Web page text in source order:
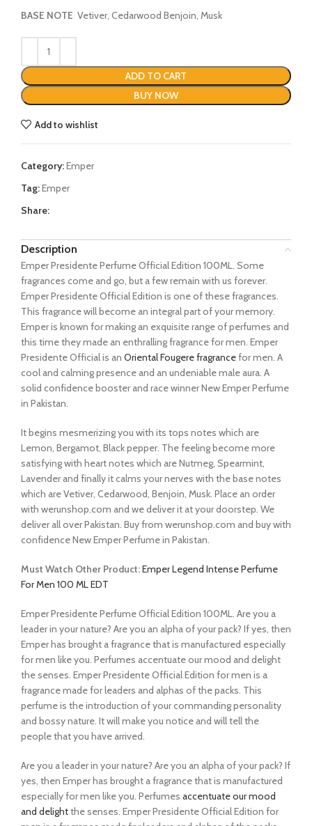
BASE NOTE Vetiver, Cedarwood Benjoin, Musk
ADD TO CART
BUY NOW
Add to wishlist
Category:Emper
Tag:Emper
Share:
Description
Emper Presidente Perfume Official Edition 100ML. Some
fragrances come and go, but a few remain with us forever.
Emper Presidente Official Edition is one of these fragrances.
This fragrance will become an integral part of your memory.
Emper is known for making an exquisite range of perfumes and
this time they made an enthralling fragrance for men. Emper
Presidente Official is an Oriental Fougere fragrancefor men. A
cool and calming presence and an undeniable male aura. A
solid confidence booster and race winner New Emper Perfume
in Pakistan.
It begins mesmerizing you with its tops notes which are
Lemon, Bergamot, Black pepper. The feeling become more
satisfying with heart notes which are Nutmeg, Spearmint,
Lavender and finally it calms your nerves with the base notes
which are Vetiver, Cedarwood, Benjoin, Musk. Place an order
with werunshop.com and we deliver it at your doorstep. We
deliver all over Pakistan. Buy from werunshop.com and buy with
confidence New Emper Perfume in Pakistan.
Must Watch Other Product:Emper Legend Intense Perfume
For Men 100 ML EDT
Emper Presidente Perfume Official Edition 100ML. Are you a
leader in your nature? Are you an alpha of your pack? If yes, then
Emper has brought a fragrance that is manufactured especially
for men like you. Perfumes accentuate our mood and delight
the senses. Emper Presidente Official Edition for men is a
fragrance made for leaders and alphas of the packs. This
perfume is the introduction of your commanding personality
and bossy nature. It will make you notice and will tell the
people that you have arrived.
Are you a leader in your nature? Are you an alpha of your pack? If
yes, then Emper has brought a fragrance that is manufactured
especially for men like you. Perfumes accentuate our mood
and delightthe senses. Emper Presidente Official Edition for